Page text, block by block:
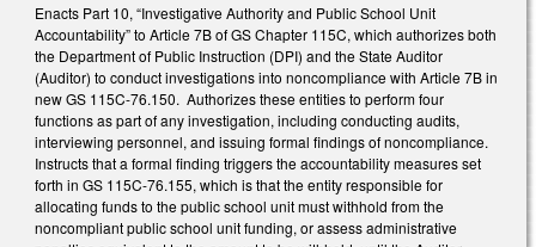
Enacts Part 10, “Investigative Authority and Public School Unit
Accountability” to Article 7B of GS Chapter 115C, which authorizes both
the Department of Public Instruction (DPI) and the State Auditor
(Auditor) to conduct investigations into noncompliance with Article 7B in
new GS 115C-76.150. Authorizes these entities to perform four
functions as part of any investigation, including conducting audits,
interviewing personnel, and issuing formal findings of noncompliance.
Instructs that a formal finding triggers the accountability measures set
forth in GS 115C-76.155, which is that the entity responsible for
allocating funds to the public school unit must withhold from the
noncompliant public school unit funding, or assess administrative